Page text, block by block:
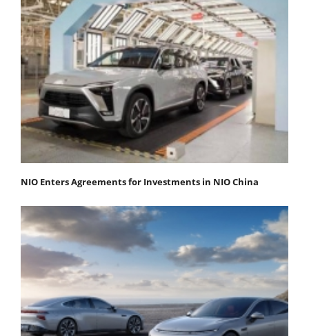
NIO Enters Agreements for Investments in NIO China